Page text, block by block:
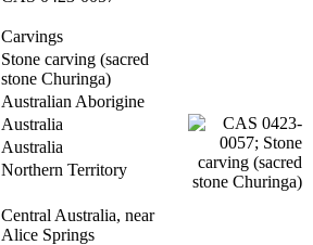
Carvings
Stone carving (sacred
stone Churinga)
Australian Aborigine
Australia
Australia
Northern Territory
Central Australia, near
Alice Springs